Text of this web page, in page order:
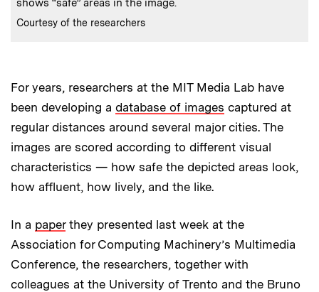
shows “safe” areas in the image.
Credits:
Courtesy of the researchers
For years, researchers at the MIT Media Lab have
been developing a database of images captured at
regular distances around several major cities. The
images are scored according to different visual
characteristics — how safe the depicted areas look,
how affluent, how lively, and the like.
In a paperthey presented last week at the
Association for Computing Machinery’s Multimedia
Conference, the researchers, together with
colleagues at the University of Trento and the Bruno